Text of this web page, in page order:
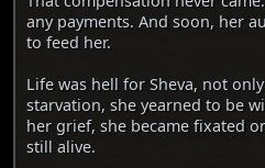
any payments. And soon, her
to feed her.
Life was hell for Sheva, not
starvation, she yearned to be
her grief, she became fixated
still alive.